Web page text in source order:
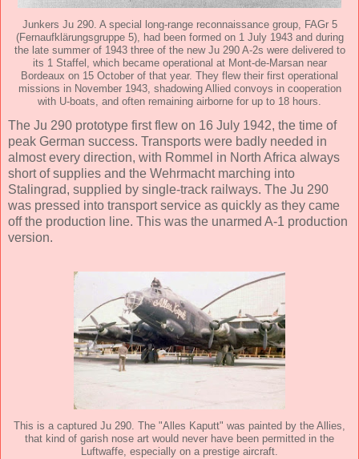
Junkers Ju 290. A special long-range reconnaissance group, FAGr 5
(Fernaufklärungsgruppe 5), had been formed on 1 July 1943 and during
the late summer of 1943 three of the new Ju 290 A-2s were delivered to
its 1 Staffel, which became operational at Mont-de-Marsan near
Bordeaux on 15 October of that year. They flew their first operational
missions in November 1943, shadowing Allied convoys in cooperation
with U-boats, and often remaining airborne for up to 18 hours.
The Ju 290 prototype first flew on 16 July 1942, the time of
peak German success. Transports were badly needed in
almost every direction, with Rommel in North Africa always
short of supplies and the Wehrmacht marching into
Stalingrad, supplied by single-track railways. The Ju 290
was pressed into transport service as quickly as they came
off the production line. This was the unarmed A-1 production
version.
This is a captured Ju 290. The "Alles Kaputt" was painted by the Allies,
that kind of garish nose art would never have been permitted in the
Luftwaffe, especially on a prestige aircraft.